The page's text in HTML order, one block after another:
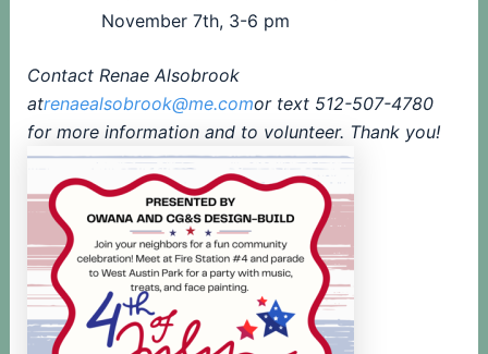
November 7th, 3-6 pm
Contact Renae Alsobrook
atrenaealsobrook@me.comor text 512-507-4780
for more information and to volunteer. Thank you!